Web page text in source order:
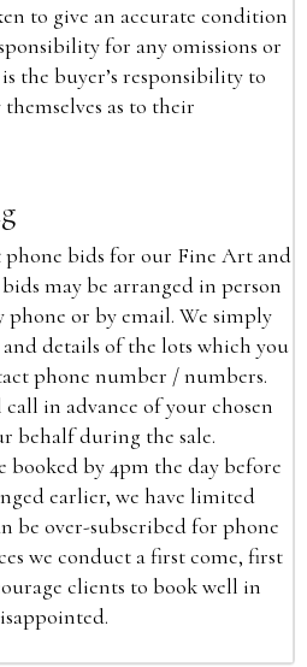
to give an accurate condition
for any omissions or
the buyer’s responsibility to
as to their
phone bids for our Fine Art and
bids may be arranged in person
or by email. We simply
details of the lots which you
phone number / numbers.
in advance of your chosen
behalf during the sale.
booked by 4pm the day before
earlier, we have limited
be over-subscribed for phone
we conduct a first come, first
clients to book well in